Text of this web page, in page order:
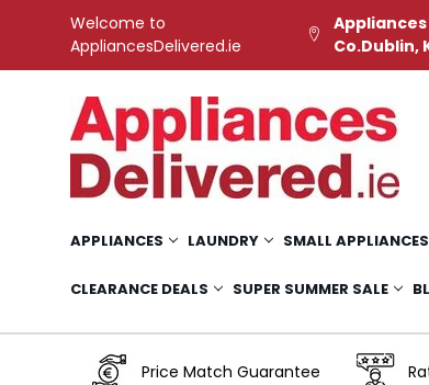
Welcome to
AppliancesDelivered.ie
Co.Dublin,
APPLIANCES LAUNDRY SMALL APPLIANCES
CLEARANCE DEALS SUPER SUMMER SALE
Price Match Guarantee